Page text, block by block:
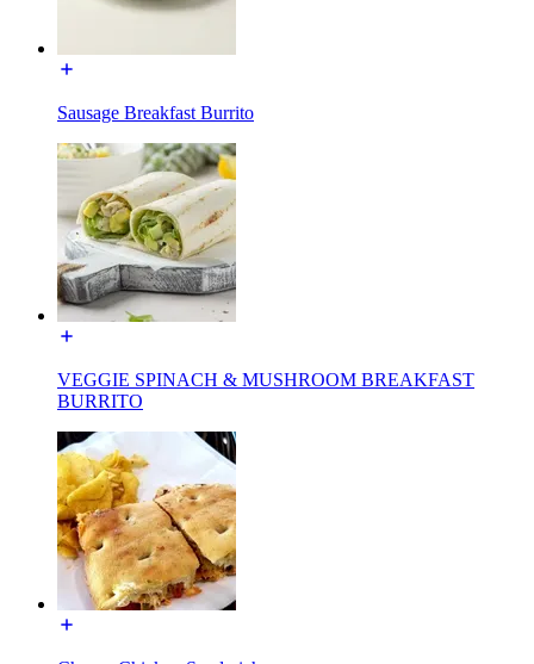
Sausage Breakfast Burrito
VEGGIE SPINACH & MUSHROOM BREAKFAST
BURRITO